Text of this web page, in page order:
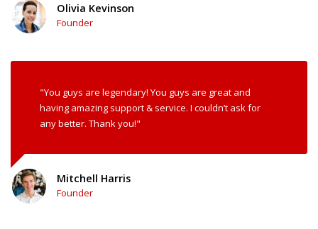
Olivia Kevinson
Founder
"You guys are legendary! You guys are great and
having amazing support & service. I couldn’t ask for
any better. Thank you!"
Mitchell Harris
Founder